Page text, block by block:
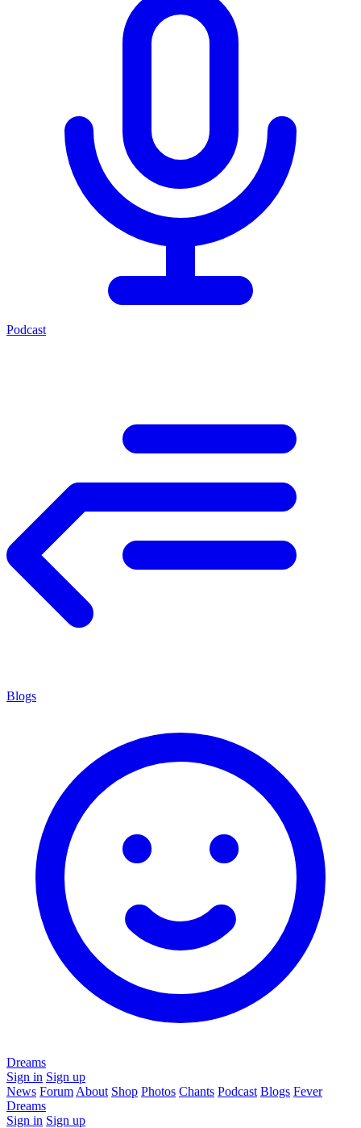
Podcast
Blogs
Dreams
Sign in Sign up
News Forum About Shop Photos Chants Podcast Blogs Fever
Dreams
Sign in Sign up